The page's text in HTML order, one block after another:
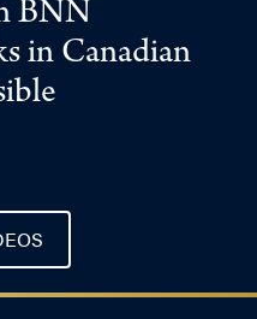
BNN
in Canadian